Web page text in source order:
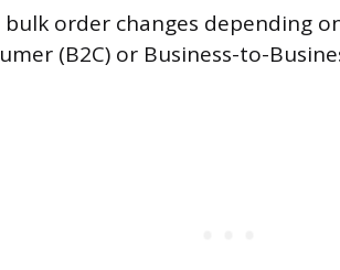
order changes depending
(B2C) or Business-to-